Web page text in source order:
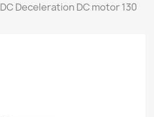
DC Deceleration DC motor 130